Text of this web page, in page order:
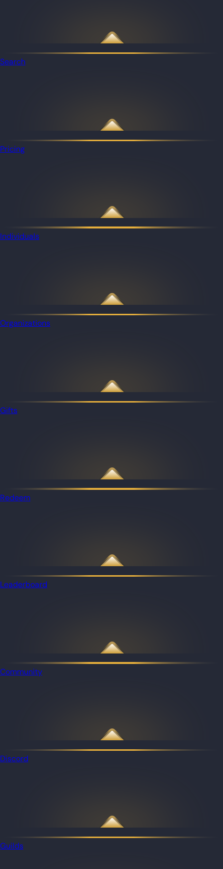
Search
Pricing
Individuals
Organizations
Gifts
Redeem
Leaderboard
Community
Discord
Guilds